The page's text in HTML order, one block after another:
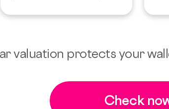
valuation protects your
Check